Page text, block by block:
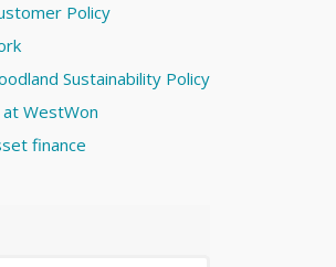
Policy
Sustainability Policy
WestWon
finance